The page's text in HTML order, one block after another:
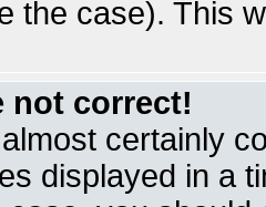
the case). This
not correct!
certainly
displayed in a